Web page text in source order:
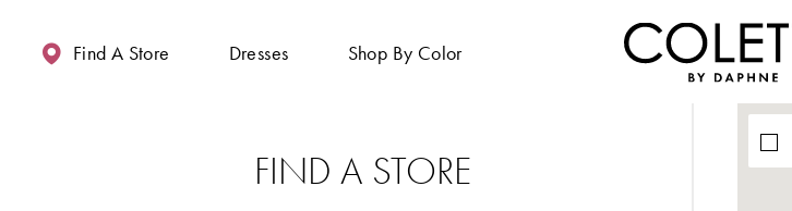
Navigation
Accessibility
autoplay
Find A Store Dresses Shop By Color
FIND A STORE